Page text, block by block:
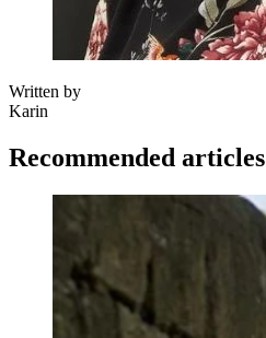
Written by
Karin
Recommended articles